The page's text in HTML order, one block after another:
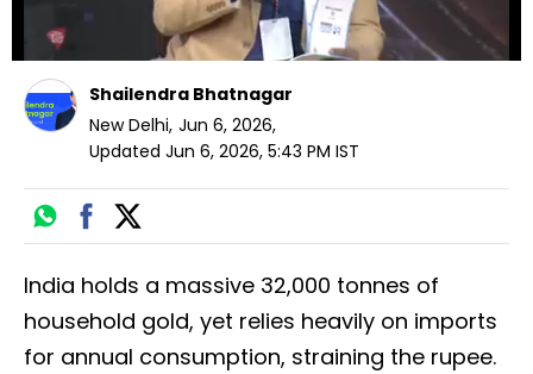
Shailendra Bhatnagar
New Delhi, Jun 6, 2026,
Updated Jun 6, 2026, 5:43 PM IST
India holds a massive 32,000 tonnes of
household gold, yet relies heavily on imports
for annual consumption, straining the rupee.